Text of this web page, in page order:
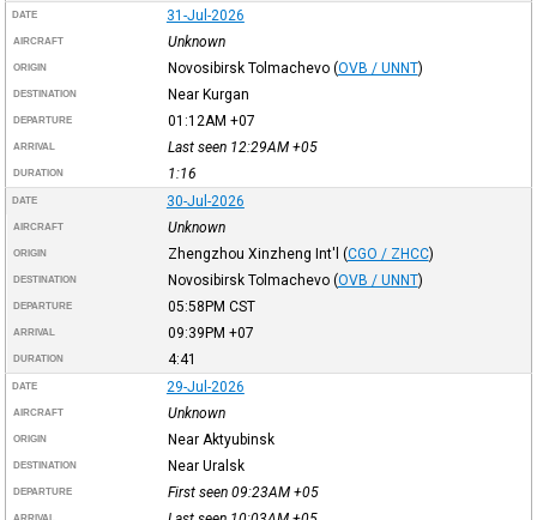
DATE 31-Jul-2026
AIRCRAFT Unknown
ORIGIN Novosibirsk Tolmachevo (OVB / UNNT)
DESTINATION Near Kurgan
DEPARTURE 01:12AM +07
ARRIVAL Last seen 12:29AM +05
DURATION 1:16
DATE 30-Jul-2026
AIRCRAFT Unknown
ORIGIN Zhengzhou Xinzheng Int'l (CGO / ZHCC)
DESTINATION Novosibirsk Tolmachevo (OVB / UNNT)
DEPARTURE 05:58PM CST
ARRIVAL 09:39PM +07
DURATION 4:41
DATE 29-Jul-2026
AIRCRAFT Unknown
ORIGIN Near Aktyubinsk
DESTINATION Near Uralsk
DEPARTURE First seen 09:23AM +05